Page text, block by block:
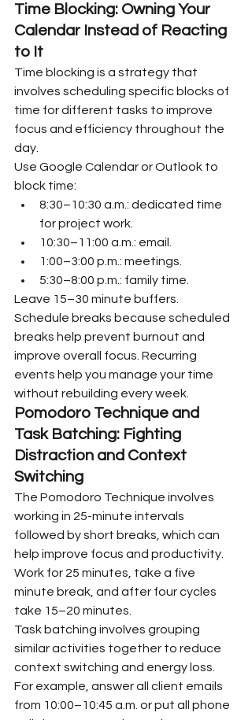
Time Blocking: Owning Your
Calendar Instead of Reacting
to It
Time blocking is a strategy that
involves scheduling specific blocks of
time for different tasks to improve
focus and efficiency throughout the
day.
Use Google Calendar or Outlook to
block time:
8:30–10:30 a.m.: dedicated time
for project work.
10:30–11:00 a.m.: email.
1:00–3:00 p.m.: meetings.
5:30–8:00 p.m.: family time.
Leave 15–30 minute buffers.
Schedule breaks because scheduled
breaks help prevent burnout and
improve overall focus. Recurring
events help you manage your time
without rebuilding every week.
Pomodoro Technique and
Task Batching: Fighting
Distraction and Context
Switching
The Pomodoro Technique involves
working in 25-minute intervals
followed by short breaks, which can
help improve focus and productivity.
Work for 25 minutes, take a five
minute break, and after four cycles
take 15–20 minutes.
Task batching involves grouping
similar activities together to reduce
context switching and energy loss.
For example, answer all client emails
from 10:00–10:45 a.m. or put all phone